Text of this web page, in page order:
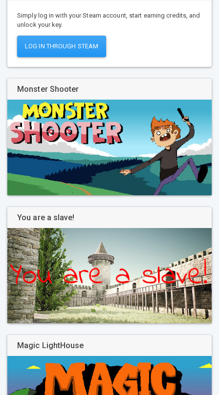
Simply log in with your Steam account, start earning credits, and
unlock your key.
LOG IN THROUGH STEAM
Monster Shooter
You are a slave!
Magic LightHouse